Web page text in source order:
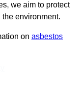
we aim to protect
environment.
on asbestos